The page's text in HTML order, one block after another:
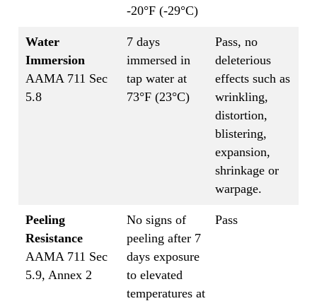
-20°F (-29°C)
Water
Immersion
AAMA 711 Sec
5.8
7 days
immersed in
tap water at
73°F (23°C)
Pass, no
deleterious
effects such as
wrinkling,
distortion,
blistering,
expansion,
shrinkage or
warpage.
Peeling
Resistance
AAMA 711 Sec
5.9, Annex 2
No signs of
peeling after 7
days exposure
to elevated
temperatures at
Pass